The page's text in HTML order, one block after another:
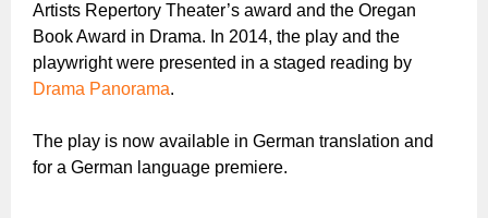
Artists Repertory Theater’s award and the Oregan
Book Award in Drama. In 2014, the play and the
playwright were presented in a staged reading by
Drama Panorama.
The play is now available in German translation and
for a German language premiere.